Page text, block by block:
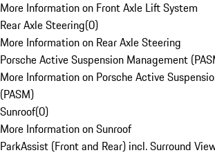
More Information on Front Axle Lift System
Rear Axle Steering(0)
More Information on Rear Axle Steering
Porsche Active Suspension Management
More Information on Porsche Active
(PASM)
Sunroof(0)
More Information on Sunroof
ParkAssist (Front and Rear) incl. Surround